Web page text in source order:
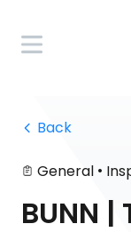
Back
General •
BUNN |